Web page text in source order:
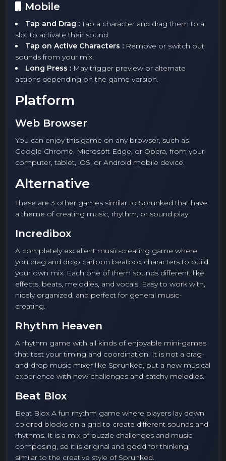
Mobile
Tap and Drag :Tap a character and drag them to a
slot to activate their sound.
Tap on Active Characters : Remove or switch out
sounds from your mix.
Long Press : May trigger preview or alternate
actions depending on the game version.
Platform
Web Browser
You can enjoy this game on any browser, such as
Google Chrome, Microsoft Edge, or Opera, from your
computer, tablet, iOS, or Android mobile device.
Alternative
These are 3 other games similar to Sprunked that have
a theme of creating music, rhythm, or sound play:
Incredibox
A completely excellent music-creating game where
you drag and drop cartoon beatbox characters to build
your own mix. Each one of them sounds different, like
effects, beats, melodies, and vocals. Easy to work with,
nicely organized, and perfect for general music-
creating.
Rhythm Heaven
A rhythm game with all kinds of enjoyable mini-games
that test your timing and coordination. It is not a drag-
and-drop music mixer like Sprunked, but a new musical
experience with new challenges and catchy melodies.
Beat Blox
Beat Blox A fun rhythm game where players lay down
colored blocks on a grid to create different sounds and
rhythms. It is a mix of puzzle challenges and music
composing, so it is original and good for thinking,
similar to the creative style of Sprunked.